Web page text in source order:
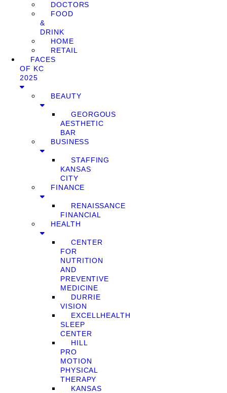
DOCTORS
FOOD
&
DRINK
HOME
RETAIL
FACES
OF KC
2025
BEAUTY
GEORGOUS
AESTHETIC
BAR
BUSINESS
STAFFING
KANSAS
CITY
FINANCE
RENAISSANCE
FINANCIAL
HEALTH
CENTER
FOR
NUTRITION
AND
PREVENTIVE
MEDICINE
DURRIE
VISION
EXCELLHEALTH
SLEEP
CENTER
HILL
PRO
MOTION
PHYSICAL
THERAPY
KANSAS